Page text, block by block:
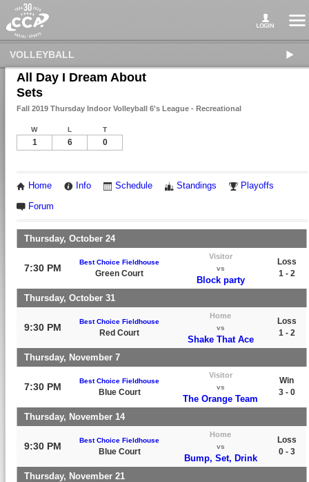
VOLLEYBALL
All Day I Dream About
Sets
Fall 2019 Thursday Indoor Volleyball 6's League - Recreational
W L T
1 6 0
Home Info Schedule Standings Playoffs
Forum
Thursday, October 24
7:30 PM
Best Choice Fieldhouse
Green Court
Visitor
vs
Block party
Loss
1 - 2
Thursday, October 31
9:30 PM
Best Choice Fieldhouse
Red Court
Home
vs
Shake That Ace
Loss
1 - 2
Thursday, November 7
7:30 PM
Best Choice Fieldhouse
Blue Court
Visitor
vs
The Orange Team
Win
3 - 0
Thursday, November 14
9:30 PM
Best Choice Fieldhouse
Blue Court
Home
vs
Bump, Set, Drink
Loss
0 - 3
Thursday, November 21